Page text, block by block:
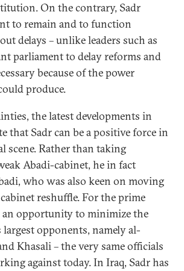
On the contrary, Sadr
to remain and to function
delays – unlike leaders such as
parliament to delay reforms and
because of the power
produce.
the latest developments in
that Sadr can be a positive force in
scene. Rather than taking
Abadi-cabinet, he in fact
who was also keen on moving
reshuffle. For the prime
opportunity to minimize the
opponents, namely al-
Khasali – the very same officials
against today. In Iraq, Sadr has